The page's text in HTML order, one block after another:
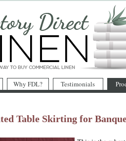
Why FDL? Testimonials
Table Skirting for